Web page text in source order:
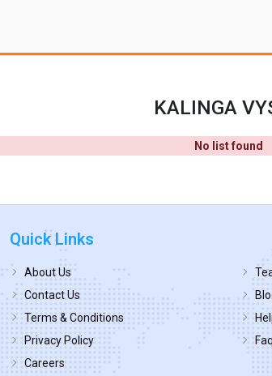
KALINGA
No list found
Quick Links
About Us
Contact Us
Terms & Conditions
Privacy Policy
Careers